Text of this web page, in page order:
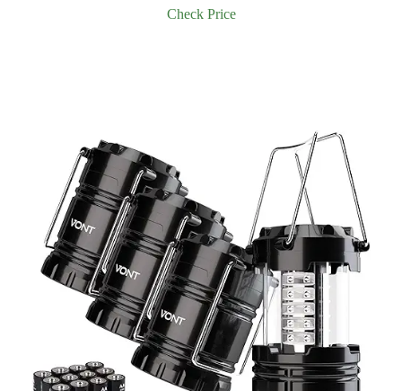
Check Price